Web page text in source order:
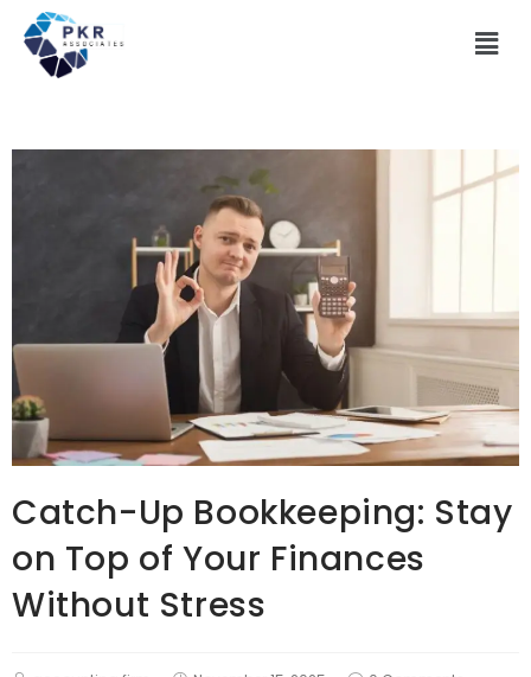
Catch-Up Bookkeeping: Stay
on Top of Your Finances
Without Stress